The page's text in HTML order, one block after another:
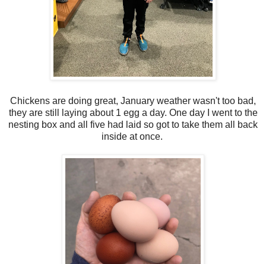
Chickens are doing great, January weather wasn't too bad,
they are still laying about 1 egg a day. One day I went to the
nesting box and all five had laid so got to take them all back
inside at once.